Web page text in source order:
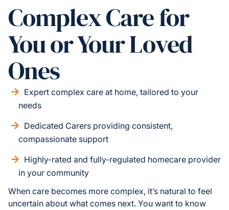
Complex Care for
You or Your Loved
Ones
Expert complex care at home, tailored to your
needs
Dedicated Carers providing consistent,
compassionate support
Highly-rated and fully-regulated homecare provider
in your community
When care becomes more complex, it’s natural to feel
uncertain about what comes next. You want to know